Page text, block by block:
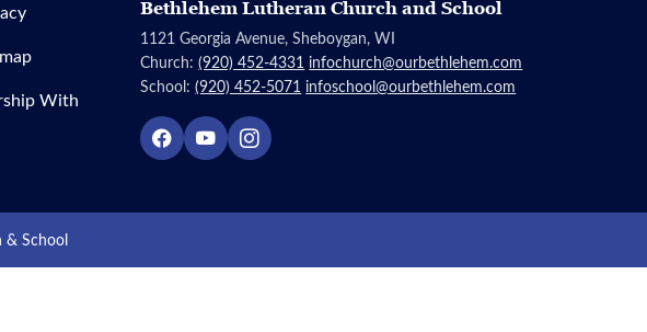
With
Bethlehem Lutheran Church and School
1121 Georgia Avenue, Sheboygan, WI
Church:(920) 452-4331 infochurch@ourbethlehem.com
School:(920) 452-5071 infoschool@ourbethlehem.com
& School